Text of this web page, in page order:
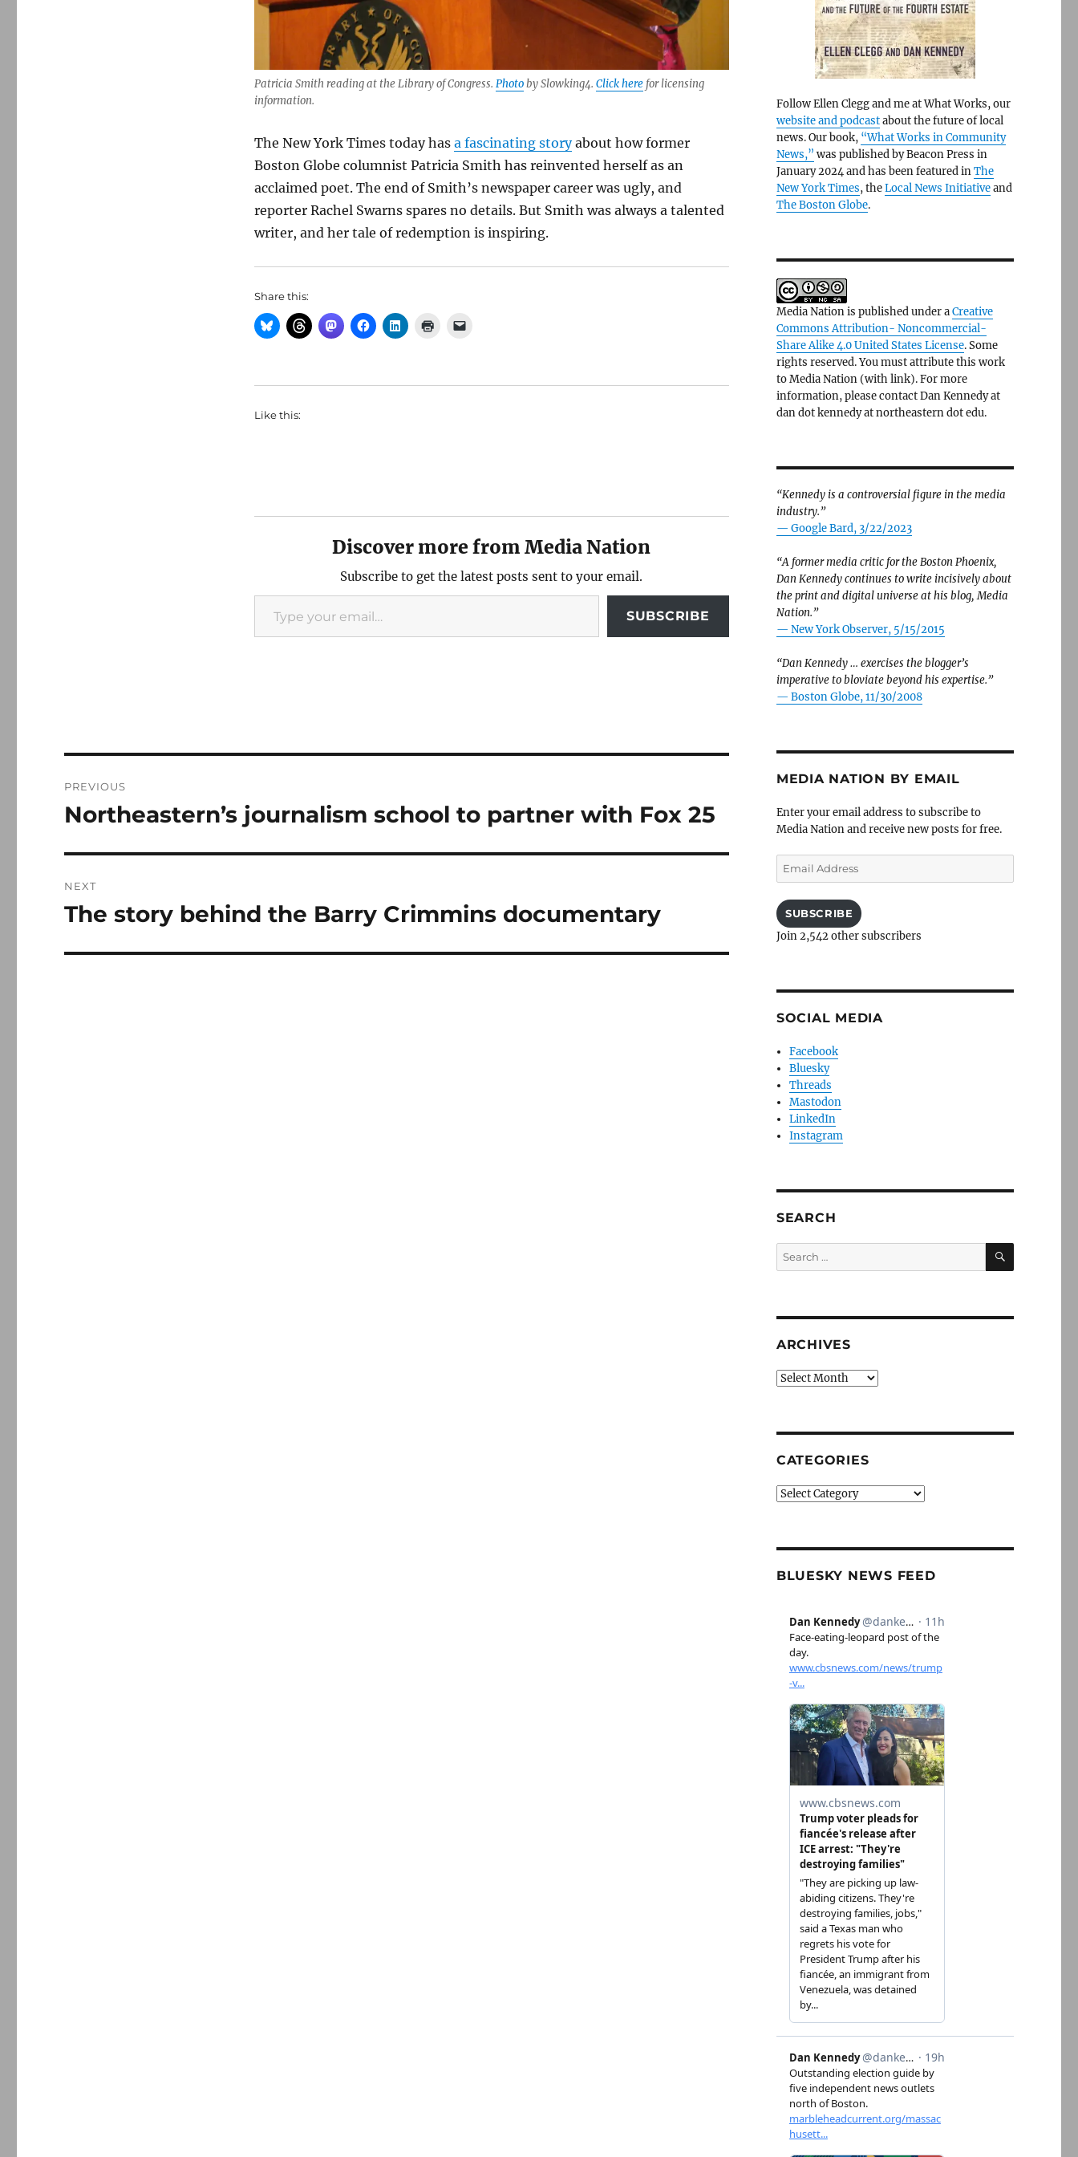
Patricia Smith reading at the Library of Congress. Photoby Slowking4. Click herefor licensing
information.
The New York Times today has a fascinating storyabout how former
Boston Globe columnist Patricia Smith has reinvented herself as an
acclaimed poet. The end of Smith’s newspaper career was ugly, and
reporter Rachel Swarns spares no details. But Smith was always a talented
writer, and her tale of redemption is inspiring.
Share this:
Like this:
Discover more from Media Nation
Subscribe to get the latest posts sent to your email.
Type your email…
SUBSCRIBE
navigation
PREVIOUS
Previous
Northeastern’s journalism school to partner with Fox 25
NEXT
Next
The story behind the Barry Crimmins documentary
Follow Ellen Clegg and me at What Works, our
website and podcastabout the future of local
news. Our book, “What Works in Community
News,” was published by Beacon Press in
January 2024 and has been featured inThe
New York Times, theLocal News Initiativeand
The Boston Globe.
Media Nation is published under aCreative
Commons Attribution- Noncommercial-
Share Alike 4.0 United States License. Some
rights reserved. You must attribute this work
to Media Nation (with link). For more
information, please contact Dan Kennedy at
dan dot kennedy at northeastern dot edu.
“Kennedy is a controversial figure in the media
industry.”
— Google Bard, 3/22/2023
“A former media critic for the Boston Phoenix,
Dan Kennedy continues to write incisively about
the print and digital universe at his blog, Media
Nation.”
— New York Observer, 5/15/2015
“Dan Kennedy … exercises the blogger’s
imperative to bloviate beyond his expertise.”
— Boston Globe, 11/30/2008
MEDIA NATION BY EMAIL
Enter your email address to subscribe to
Media Nation and receive new posts for free.
Email
Address
SUBSCRIBE
Join 2,542 other subscribers
SOCIAL MEDIA
Facebook
Bluesky
Threads
Mastodon
LinkedIn
Instagram
SEARCH
Search
for:
SEARCH
ARCHIVES
Archives
CATEGORIES
Categories
BLUESKY NEWS FEED